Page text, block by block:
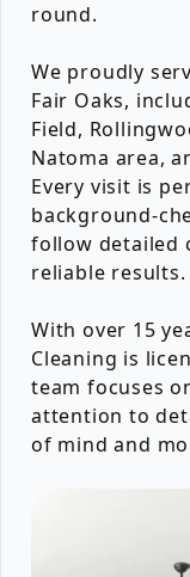
round.
We proudly
Fair Oaks,
Field,
Natoma area,
Every visit is
background-
follow detailed
reliable results.
With over 15
Cleaning is
team focuses
attention to
of mind and